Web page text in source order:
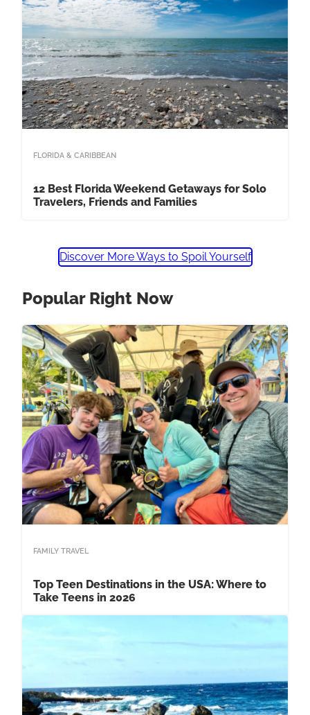
FLORIDA & CARIBBEAN
12 Best Florida Weekend Getaways for Solo
Travelers, Friends and Families
Discover More Ways to Spoil Yourself
Popular Right Now
FAMILY TRAVEL
Top Teen Destinations in the USA: Where to
Take Teens in 2026